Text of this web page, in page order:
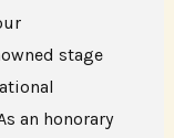
stage
an honorary